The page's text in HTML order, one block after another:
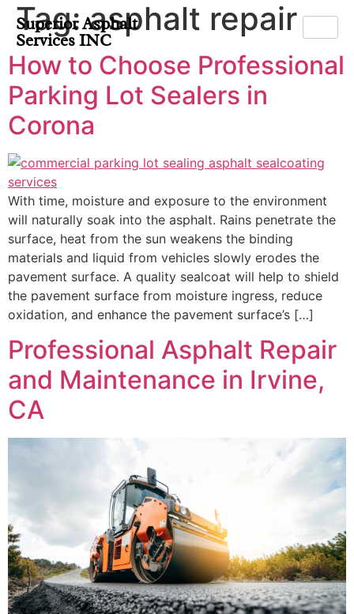
Superior Asphalt
Services INC
Tag:asphalt repair
How to Choose Professional
Parking Lot Sealers in
Corona
With time, moisture and exposure to the environment
will naturally soak into the asphalt. Rains penetrate the
surface, heat from the sun weakens the binding
materials and liquid from vehicles slowly erodes the
pavement surface. A quality sealcoat will help to shield
the pavement surface from moisture ingress, reduce
oxidation, and enhance the pavement surface’s […]
Professional Asphalt Repair
and Maintenance in Irvine,
CA